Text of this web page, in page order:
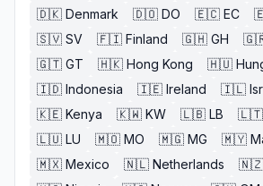
🇩🇰 Denmark 🇩🇴 DO 🇪🇨 EC
🇸🇻 SV 🇫🇮 Finland 🇬🇭 GH
🇬🇹 GT 🇭🇰 Hong Kong 🇭🇺
🇮🇩 Indonesia 🇮🇪 Ireland 🇮🇱
🇰🇪 Kenya 🇰🇼 KW 🇱🇧 LB 🇱🇹
🇱🇺 LU 🇲🇴 MO 🇲🇬 MG 🇲🇾
🇲🇽 Mexico 🇳🇱 Netherlands 🇳🇿